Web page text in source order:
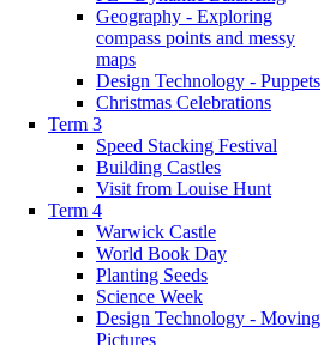
Geography - Exploring
compass points and messy
maps
Design Technology - Puppets
Christmas Celebrations
Term 3
Speed Stacking Festival
Building Castles
Visit from Louise Hunt
Term 4
Warwick Castle
World Book Day
Planting Seeds
Science Week
Design Technology - Moving
Pictures